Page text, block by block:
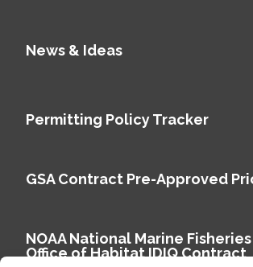
News & Ideas
Permitting Policy Tracker
GSA Contract Pre-Approved
NOAA National Marine
Office of Habitat IDIQ Contract